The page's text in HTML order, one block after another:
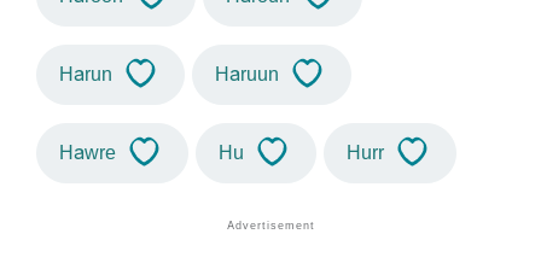
Harun Haruun
Hawre Hu Hurr